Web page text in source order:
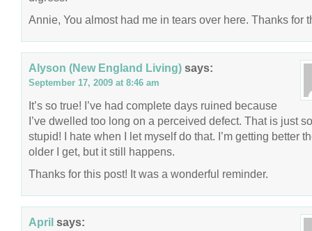
Annie, You almost had me in tears over here. Thanks for
Alyson (New England Living) says:
September 17, 2009 at 8:46 am
It’s so true! I’ve had complete days ruined because
I’ve dwelled too long on a perceived defect. That is just so
stupid! I hate when I let myself do that. I’m getting better
older I get, but it still happens.
Thanks for this post! It was a wonderful reminder.
April says: